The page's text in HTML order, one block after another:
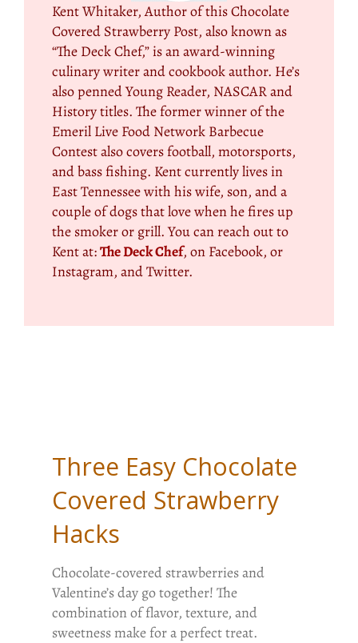
Kent Whitaker, Author of this Chocolate
Covered Strawberry Post, also known as
“The Deck Chef,” is an award-winning
culinary writer and cookbook author. He’s
also penned Young Reader, NASCAR and
History titles. The former winner of the
Emeril Live Food Network Barbecue
Contest also covers football, motorsports,
and bass fishing. Kent currently lives in
East Tennessee with his wife, son, and a
couple of dogs that love when he fires up
the smoker or grill. You can reach out to
Kent at:The Deck Chef, on Facebook, or
Instagram, and Twitter.
Three Easy Chocolate
Covered Strawberry
Hacks
Chocolate-covered strawberries and
Valentine’s day go together! The
combination of flavor, texture, and
sweetness make for a perfect treat.